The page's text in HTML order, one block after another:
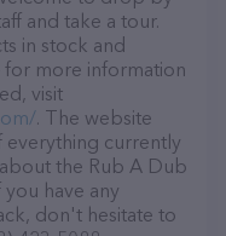
and take a tour.
in stock and
for more information
visit
. The website
currently
the Rub A Dub
have any
don't hesitate to